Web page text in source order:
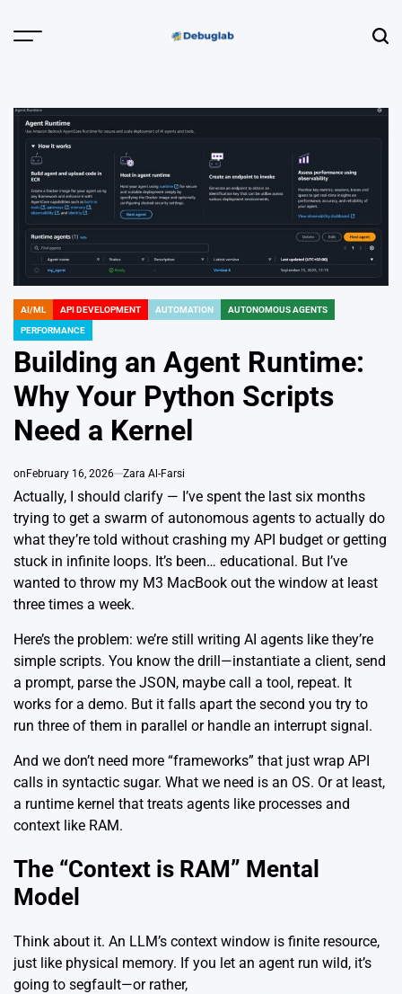
Menu
Debugging,
Error Hunting
AI/ML API DEVELOPMENT AUTOMATION AUTONOMOUS AGENTS
PERFORMANCE
Building an Agent Runtime:
Why Your Python Scripts
Need a Kernel
onFebruary 16, 2026 Zara Al-Farsi
Actually, I should clarify — I’ve spent the last six months
trying to get a swarm of autonomous agents to actually do
what they’re told without crashing my API budget or getting
stuck in infinite loops. It’s been… educational. But I’ve
wanted to throw my M3 MacBook out the window at least
three times a week.
Here’s the problem: we’re still writing AI agents like they’re
simple scripts. You know the drill—instantiate a client, send
a prompt, parse the JSON, maybe call a tool, repeat. It
works for a demo. But it falls apart the second you try to
run three of them in parallel or handle an interrupt signal.
And we don’t need more “frameworks” that just wrap API
calls in syntactic sugar. What we need is an OS. Or at least,
a runtime kernel that treats agents like processes and
context like RAM.
The “Context is RAM” Mental
Model
Think about it. An LLM’s context window is finite resource,
just like physical memory. If you let an agent run wild, it’s
going to segfault—or rather,